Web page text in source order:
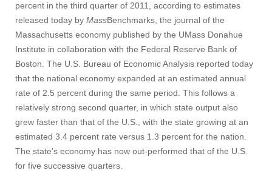
percent in the third quarter of 2011, according to estimates
released today by MassBenchmarks, the journal of the
Massachusetts economy published by the UMass Donahue
Institute in collaboration with the Federal Reserve Bank of
Boston. The U.S. Bureau of Economic Analysis reported today
that the national economy expanded at an estimated annual
rate of 2.5 percent during the same period. This follows a
relatively strong second quarter, in which state output also
grew faster than that of the U.S., with the state growing at an
estimated 3.4 percent rate versus 1.3 percent for the nation.
The state's economy has now out-performed that of the U.S.
for five successive quarters.